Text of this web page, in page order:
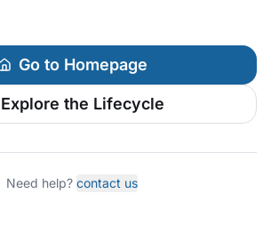
Go to Homepage
Explore the Lifecycle
Need help? contact us